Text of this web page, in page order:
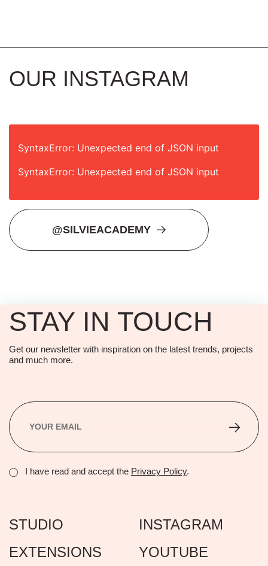
OUR INSTAGRAM
SyntaxError: Unexpected end of JSON input
SyntaxError: Unexpected end of JSON input
@SILVIEACADEMY
STAY IN TOUCH
Get our newsletter with inspiration on the latest trends, projects
and much more.
I have read and accept the Privacy Policy.
STUDIO
EXTENSIONS
INSTAGRAM
YOUTUBE